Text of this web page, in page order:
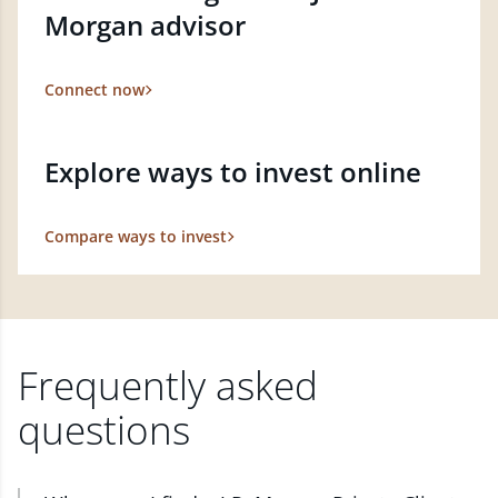
Morgan advisor
Connect now
Explore ways to invest online
Compare ways to invest
Frequently asked
questions